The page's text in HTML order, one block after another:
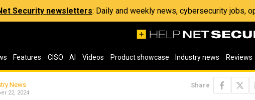
Security newsletters: Daily and weekly news, cybersecurity jobs,
Features CISO AI Videos Product showcase Industry news Reviews
News
22, 2024
Share